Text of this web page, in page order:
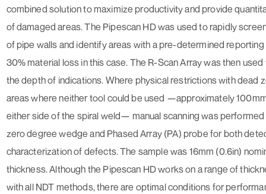
combined solution to maximize productivity and provide
of damaged areas. The Pipescan HD was used to rapidly
of pipe walls and identify areas with a pre-determined
30% material loss in this case. The R-Scan Array was then
the depth of indications. Where physical restrictions with dead
areas where neither tool could be used —approximately
either side of the spiral weld— manual scanning was performed
zero degree wedge and Phased Array (PA) probe for both
characterization of defects. The sample was 16mm (0.6in)
thickness. Although the Pipescan HD works on a range of
with all NDT methods, there are optimal conditions for